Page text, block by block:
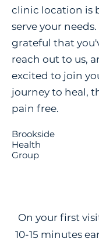
clinic location is
serve your needs.
grateful that
reach out to us,
excited to join
journey to heal,
pain free.
Brookside
Health
Group
On your first
10-15 minutes